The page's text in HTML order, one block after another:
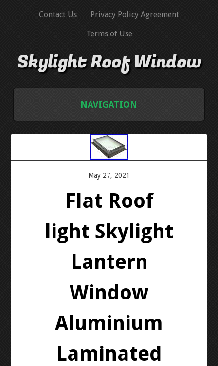
Contact Us Privacy Policy Agreement
Terms of Use
Skylight Roof Window
NAVIGATION
PRIVACY POLICY AGREEMENT
TERMS OF USE
May 27, 2021
Flat Roof
light Skylight
Lantern
Window
Aluminium
Laminated